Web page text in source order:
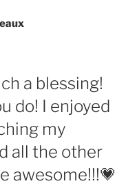
a blessing!
do! I enjoyed
my
all the other
awesome!!!💗